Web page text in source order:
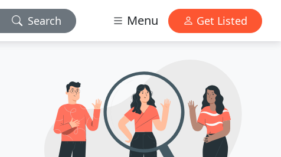
Search Menu Get Listed